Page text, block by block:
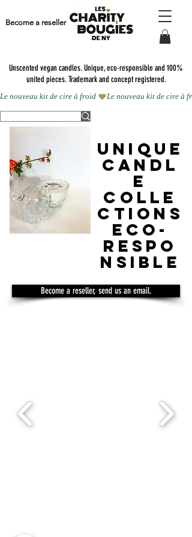
Unscented vegan candles.Unique, eco-responsible and 100%
united pieces. Trademark and concept registered.
Become a reseller
Le nouveau kit de cire à froid
UNIQUE
CANDL
E
COLLE
CTIONS
eco-
respo
nsible
Become a reseller, send us an email.